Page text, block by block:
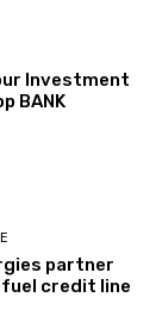
Investment
BANK
partner
credit line